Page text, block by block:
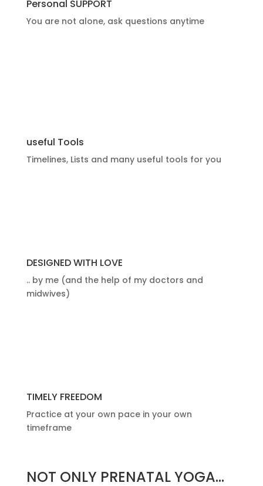
Personal SUPPORT
You are not alone, ask questions anytime
useful Tools
Timelines, Lists and many useful tools for you
DESIGNED WITH LOVE
.. by me (and the help of my doctors and
midwives)
TIMELY FREEDOM
Practice at your own pace in your own
timeframe
NOT ONLY PRENATAL YOGA…